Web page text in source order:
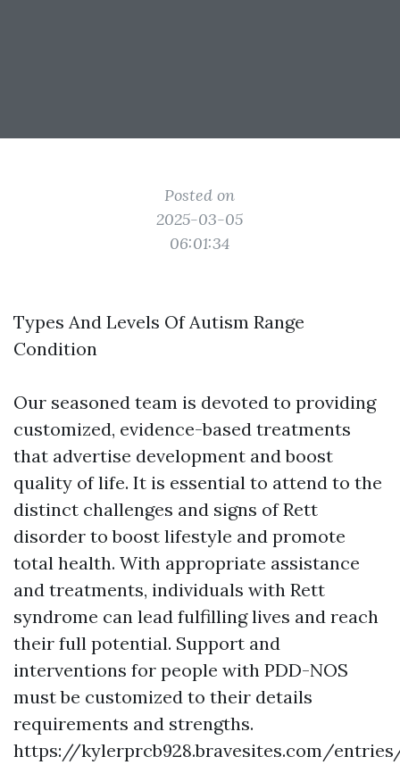
Posted on
2025-03-05
06:01:34
Types And Levels Of Autism Range
Condition
Our seasoned team is devoted to providing
customized, evidence-based treatments
that advertise development and boost
quality of life. It is essential to attend to the
distinct challenges and signs of Rett
disorder to boost lifestyle and promote
total health. With appropriate assistance
and treatments, individuals with Rett
syndrome can lead fulfilling lives and reach
their full potential. Support and
interventions for people with PDD-NOS
must be customized to their details
requirements and strengths.
https://kylerprcb928.bravesites.com/